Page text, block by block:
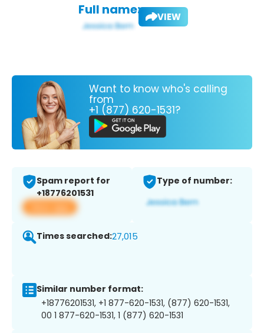
Full name: VIEW
Want to know who's calling
from
+1 (877) 620-1531?
Spam report for
+18776201531
View app
Type of number:
Times searched:27,015
Similar number format:
+18776201531, +1 877-620-1531, (877) 620-1531,
00 1 877-620-1531, 1 (877) 620-1531